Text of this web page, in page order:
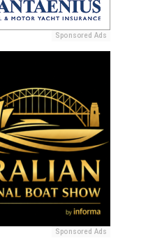
Sponsored Ads
Sponsored Ads